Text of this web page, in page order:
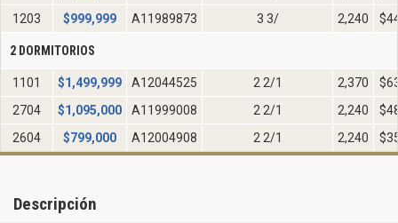
1203
$999,999 A11989873 3 3/ 2,240
2 DORMITORIOS
1101 $1,499,999 A12044525 2 2/1 2,370
2704
$1,095,000 A11999008 2 2/1 2,240
2604
$799,000 A12004908 2 2/1 2,240
Descripción